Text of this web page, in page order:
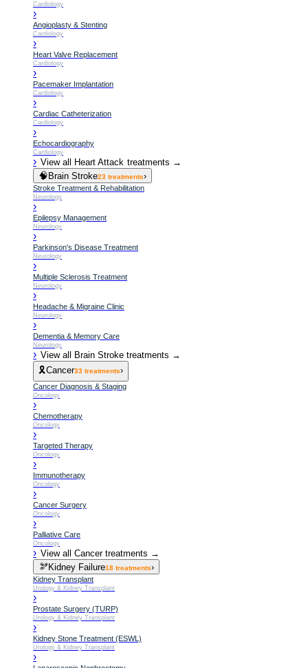
Cardiology
›
Angioplasty & Stenting
Cardiology
›
Heart Valve Replacement
Cardiology
›
Pacemaker Implantation
Cardiology
›
Cardiac Catheterization
Cardiology
›
Echocardiography
Cardiology
› View all Heart Attack treatments →
🧠 Brain Stroke23 treatments›
Stroke Treatment & Rehabilitation
Neurology
›
Epilepsy Management
Neurology
›
Parkinson's Disease Treatment
Neurology
›
Multiple Sclerosis Treatment
Neurology
›
Headache & Migraine Clinic
Neurology
›
Dementia & Memory Care
Neurology
› View all Brain Stroke treatments →
🎗️Cancer33 treatments›
Cancer Diagnosis & Staging
Oncology
›
Chemotherapy
Oncology
›
Targeted Therapy
Oncology
›
Immunotherapy
Oncology
›
Cancer Surgery
Oncology
›
Palliative Care
Oncology
› View all Cancertreatments →
🫘Kidney Failure18 treatments›
Kidney Transplant
Urology & Kidney Transplant
›
Prostate Surgery (TURP)
Urology & Kidney Transplant
›
Kidney Stone Treatment (ESWL)
Urology & Kidney Transplant
›